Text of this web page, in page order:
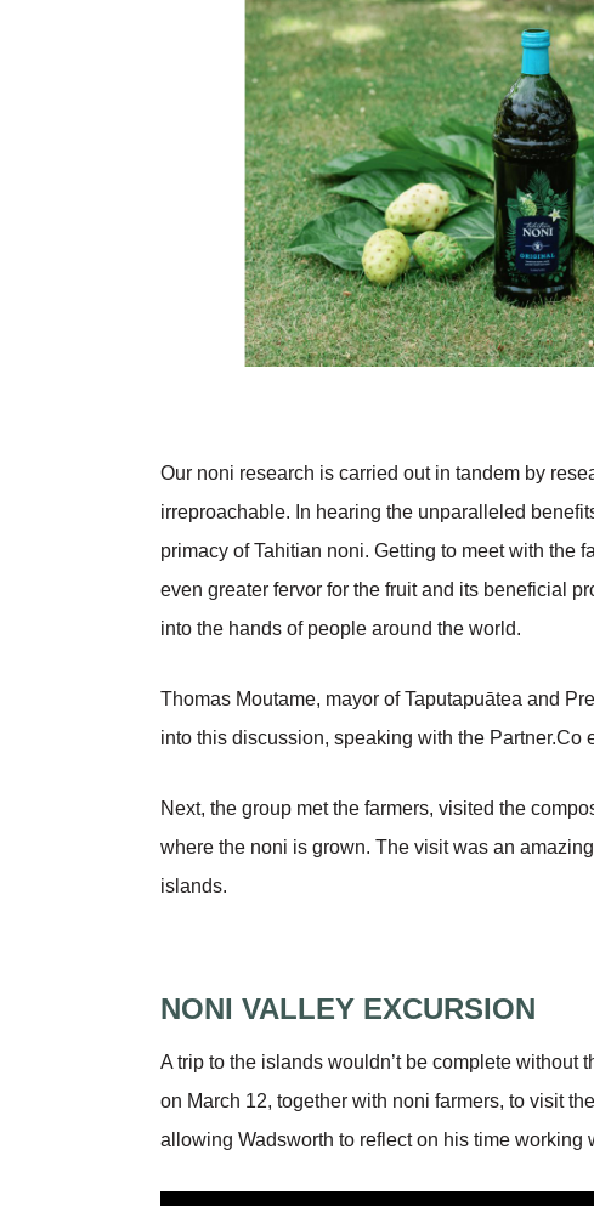
Our noni research is carried out in tandem by
irreproachable. In hearing the unparalleled
primacy of Tahitian noni. Getting to meet with the
even greater fervor for the fruit and its beneficial
into the hands of people around the world.
Thomas Moutame, mayor of Taputapuātea and
into this discussion, speaking with the Partner.Co
Next, the group met the farmers, visited the
where the noni is grown. The visit was an
islands.
NONI VALLEY EXCURSION
A trip to the islands wouldn’t be complete without
on March 12, together with noni farmers, to visit
allowing Wadsworth to reflect on his time working